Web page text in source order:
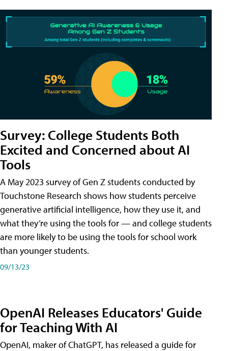
Survey: College Students Both
Excited and Concerned about AI
Tools
A May 2023 survey of Gen Z students conducted by
Touchstone Research shows how students perceive
generative artificial intelligence, how they use it, and
what they’re using the tools for — and college students
are more likely to be using the tools for school work
than younger students.
09/13/23
OpenAI Releases Educators' Guide
for Teaching With AI
OpenAI, maker of ChatGPT, has released a guide for